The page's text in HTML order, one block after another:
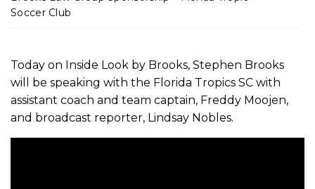
m
Soccer Club
Today on Inside Look by Brooks, Stephen Brooks
will be speaking with the Florida Tropics SC with
assistant coach and team captain, Freddy Moojen,
and broadcast reporter, Lindsay Nobles.